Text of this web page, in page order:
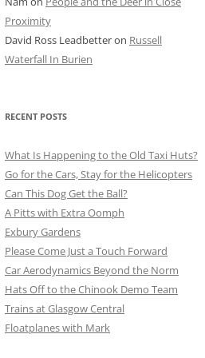
SHOTS
Proximity
David Ross Leadbetteron Russell
Waterfall In Burien
RECENT POSTS
What Is Happening to the Old Taxi Huts?
Go for the Cars, Stay for the Helicopters
Can This Dog Get the Ball?
A Pitts with Extra Oomph
Exbury Gardens
Please Come Just a Touch Forward
Car Aerodynamics Beyond the Norm
Hats Off to the Chinook Demo Team
Trains at Glasgow Central
Floatplanes with Mark